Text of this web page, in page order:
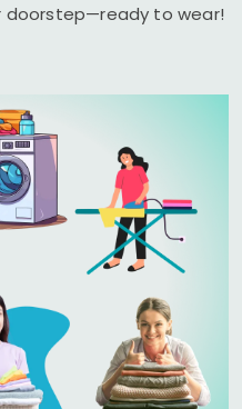
doorstep—ready to wear!